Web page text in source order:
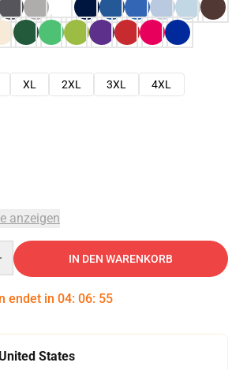
XL 2XL 3XL
4XL
anzeigen
IN DEN WARENKORB
endet in 04: 06: 54
States